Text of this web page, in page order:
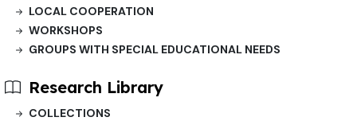
LOCAL COOPERATION
WORKSHOPS
GROUPS WITH SPECIAL EDUCATIONAL NEEDS
Research Library
COLLECTIONS